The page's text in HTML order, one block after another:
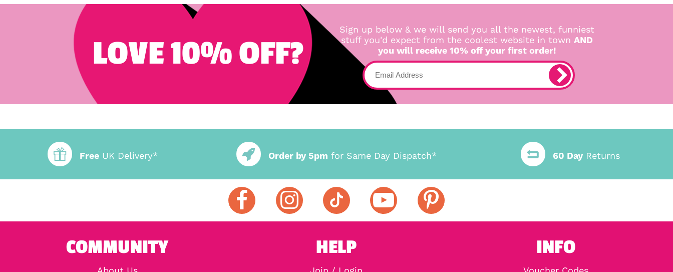
LOVE 10% OFF?
Sign up below & we will send you all the newest, funniest
stuff you'd expect from the coolest website in town AND
you will receive 10% off your first order!
Free UK Delivery* Order by 5pm for Same Day Dispatch* 60 DayReturns
COMMUNITY HELP INFO